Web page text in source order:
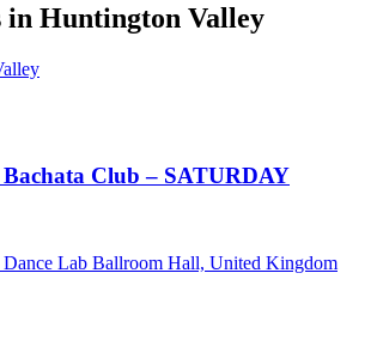
in Huntington Valley
Club – SATURDAY
Dance Lab Ballroom Hall, United Kingdom